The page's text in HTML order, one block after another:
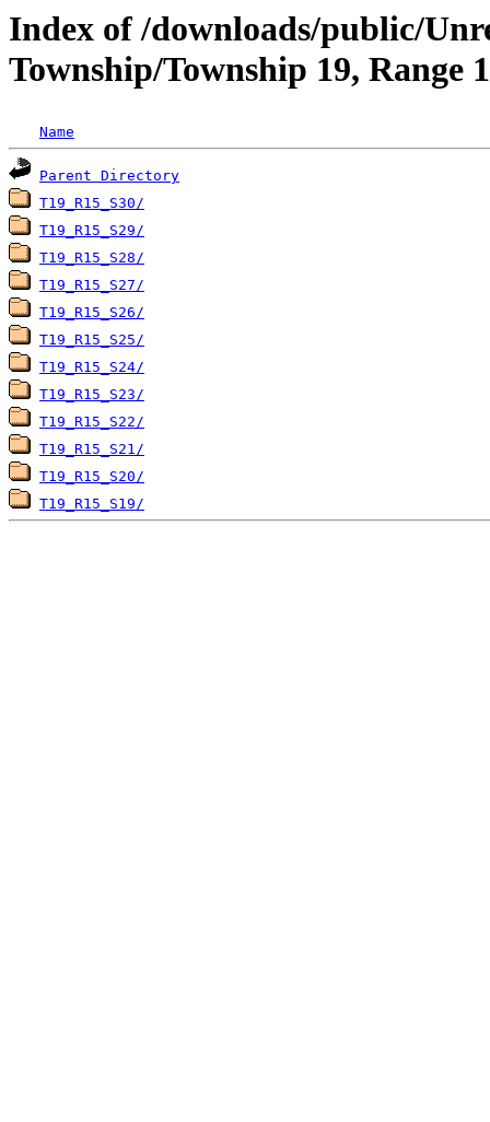
Index of /downloads/public/
Township/Township 19, Range
Name
Parent Directory
T19_R15_S30/
T19_R15_S29/
T19_R15_S28/
T19_R15_S27/
T19_R15_S26/
T19_R15_S25/
T19_R15_S24/
T19_R15_S23/
T19_R15_S22/
T19_R15_S21/
T19_R15_S20/
T19_R15_S19/